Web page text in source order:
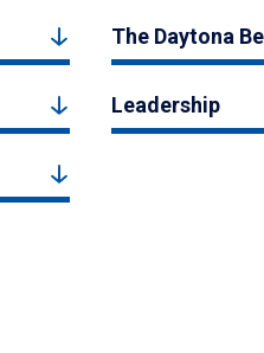
The Daytona
Leadership